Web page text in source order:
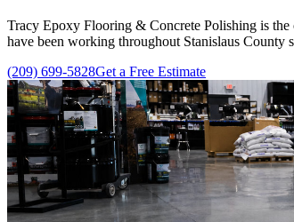
Tracy Epoxy Flooring & Concrete Polishing is the
have been working throughout Stanislaus County
(209) 699-5828Get a Free Estimate